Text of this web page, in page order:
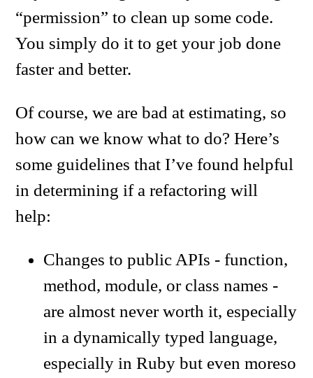
“permission” to clean up some code.
You simply do it to get your job done
faster and better.
Of course, we are bad at estimating, so
how can we know what to do? Here’s
some guidelines that I’ve found helpful
in determining if a refactoring will
help:
Changes to public APIs - function,
method, module, or class names -
are almost never worth it, especially
in a dynamically typed language,
especially in Ruby but even moreso